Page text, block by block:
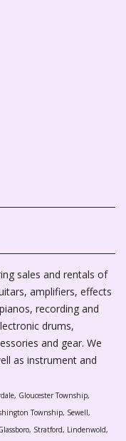
sales and rentals of
amplifiers, effects
recording and
drums,
and gear. We
as instrument and
Gloucester Township,
Township, Sewell,
Stratford, Lindenwold,